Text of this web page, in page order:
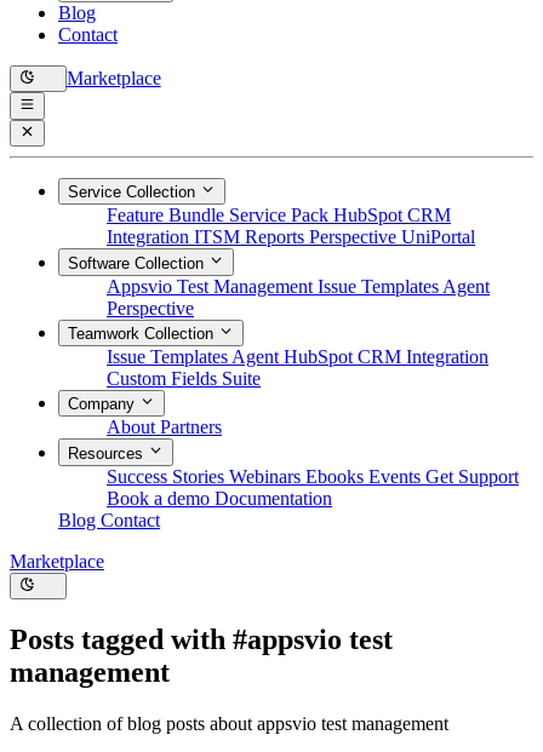
Blog
Contact
Marketplace
Service Collection
Feature Bundle Service Pack HubSpot CRM
Integration ITSM Reports Perspective UniPortal
Software Collection
Appsvio Test Management Issue Templates Agent
Perspective
Teamwork Collection
Issue Templates Agent HubSpot CRM Integration
Custom Fields Suite
Company
About Partners
Resources
Success Stories Webinars Ebooks Events Get Support
Book a demo Documentation
Blog Contact
Marketplace
Posts tagged with #appsvio test
management
A collection of blog posts about appsvio test management